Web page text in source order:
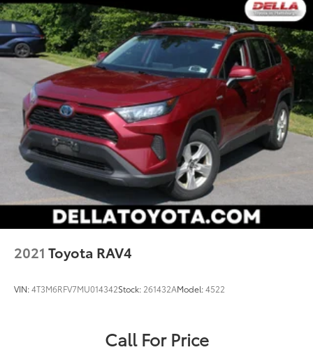
2021 Toyota RAV4
VIN:4T3M6RFV7MU014342Stock: 261432AModel:4522
Call For Price